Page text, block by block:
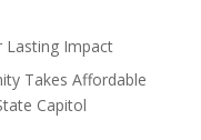
Lasting Impact
Takes Affordable
Capitol